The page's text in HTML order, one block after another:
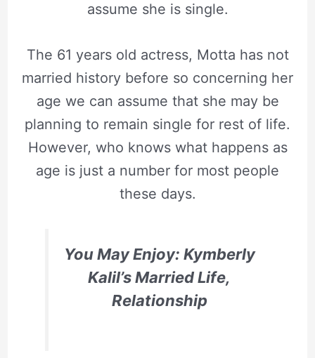
assume she is single.
The 61 years old actress, Motta has not
married history before so concerning her
age we can assume that she may be
planning to remain single for rest of life.
However, who knows what happens as
age is just a number for most people
these days.
You May Enjoy: Kymberly
Kalil’s Married Life,
Relationship